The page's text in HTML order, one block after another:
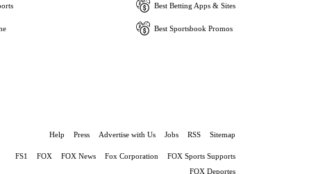
Best Betting Apps & Sites
Best Sportsbook Promos
Help Press Advertise with Us Jobs RSS Sitemap
FS1 FOX FOX News Fox Corporation
FOX Sports Supports
FOX Deportes